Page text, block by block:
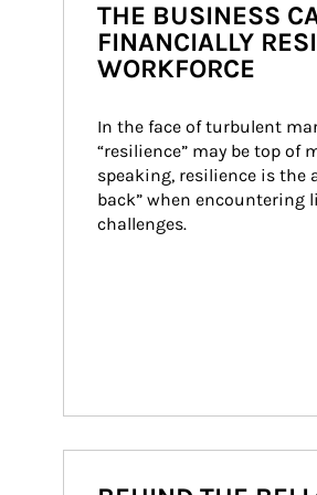
THE BUSINESS
FINANCIALLY
WORKFORCE
In the face of turbulent
“resilience” may be top of
speaking, resilience is the
back” when encountering
challenges.